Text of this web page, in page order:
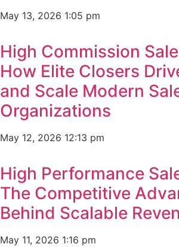
May 13, 2026 1:05 pm
High Commission
How Elite Closers
and Scale Modern
Organizations
May 12, 2026 12:13 pm
High Performance
The Competitive
Behind Scalable
May 11, 2026 1:16 pm